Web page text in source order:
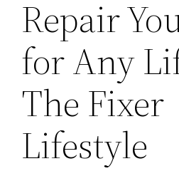
Repair
for Any
The Fixer
Lifestyle